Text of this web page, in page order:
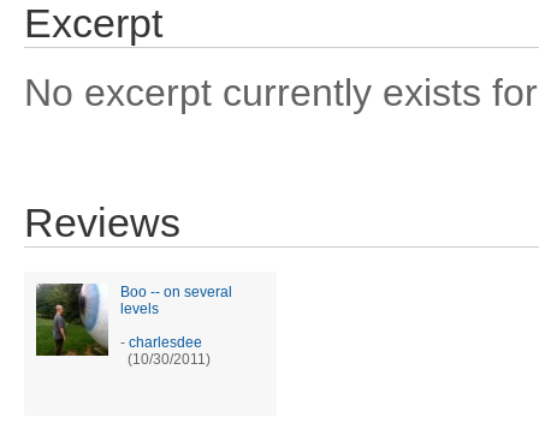
Excerpt
No excerpt currently exists
Reviews
Boo -- on several
levels
- charlesdee
(10/30/2011)